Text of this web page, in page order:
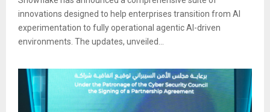
innovations designed to help enterprises transition from AI
experimentation to fully operational agentic AI-driven
environments. The updates, unveiled...